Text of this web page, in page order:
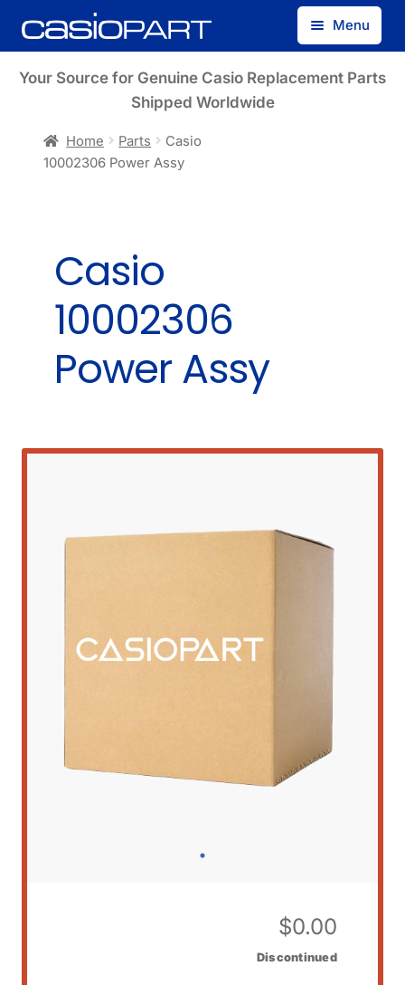
Skip
to
Skip
to
Menu
Find by Model Number
Your Source for Genuine Casio Replacement Parts
Shipped Worldwide
Home Parts
Casio
10002306 Power Assy
Casio
10002306
Power Assy
$0.00
Discontinued